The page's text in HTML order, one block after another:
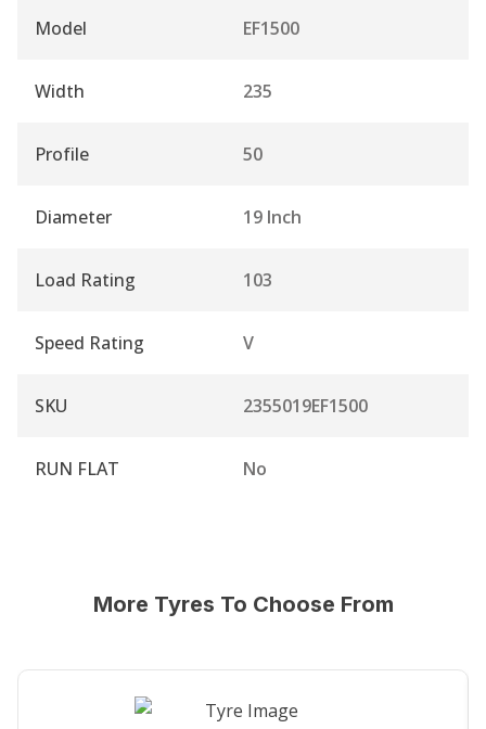
Model EF1500
Width 235
Profile 50
Diameter 19 Inch
Load Rating 103
Speed Rating V
SKU 2355019EF1500
RUN FLAT No
More Tyres To Choose From